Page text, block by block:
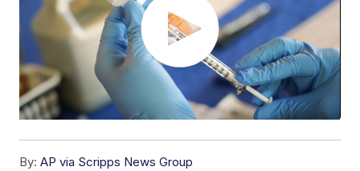
By: AP via Scripps News Group